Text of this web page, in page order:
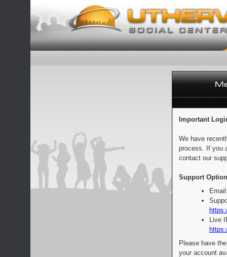
Important
We have
process. If you
contact our
Support
Live
Please have
your account